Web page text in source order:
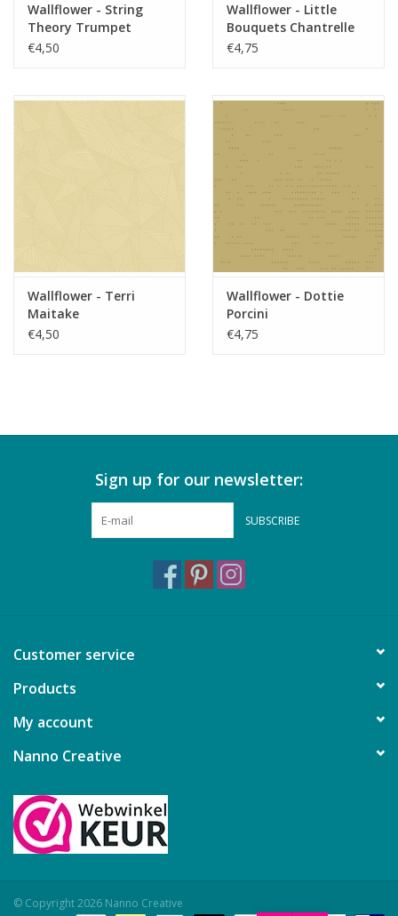
Wallflower - String
Theory Trumpet
Royale
€4,50
Wallflower - Little
Bouquets Chantrelle
€4,75
Wallflower - Terri
Maitake
€4,50
Wallflower - Dottie
Porcini
€4,75
Sign up for our newsletter:
SUBSCRIBE
Customer service
Products
My account
Nanno Creative
© Copyright 2026 Nanno Creative